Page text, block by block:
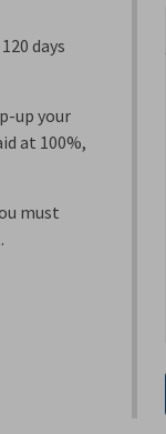
days
up your
at 100%,
must